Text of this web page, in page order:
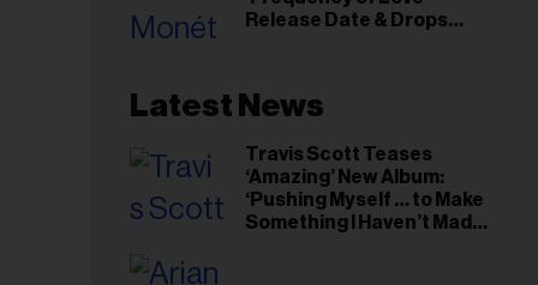
Release Date & Drops
Latest News
Travis Scott Teases
‘Amazing’ New Album:
‘Pushing Myself … to Make
Something I Haven’t Made